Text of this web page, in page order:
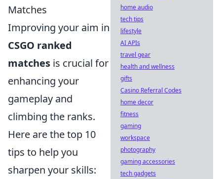
Matches
Improving your aim in
CSGO ranked
matches is crucial for
enhancing your
gameplay and
climbing the ranks.
Here are the top 10
tips to help you
sharpen your skills:
home audio
tech tips
lifestyle
AI APIs
travel gear
health and wellness
gifts
Casino Referral Codes
home decor
fitness
gaming
workspace
photography
gaming accessories
tech gadgets